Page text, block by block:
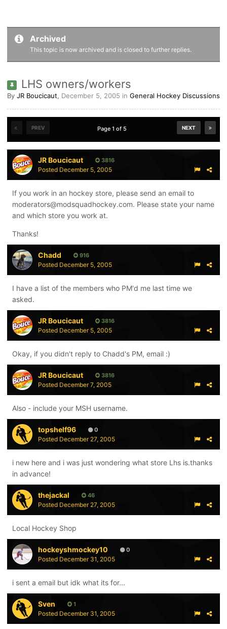
Archived
This topic is now archived and is closed to further replies.
LHS owners/workers
By JR Boucicaut, December 5, 2005 in General Hockey Discussions
PREV NEXT
Page 1 of 5
JR Boucicaut 3816
Posted December 5, 2005
If you work in an hockey store, please send an email to
moderators@modsquadhockey.com. Please state your name
and which store you work at.
Thanks!
Chadd 916
Posted December 5, 2005
I have a list of the members who PM'd me last time we
asked.
JR Boucicaut 3816
Posted December 5, 2005
Okay, if you didn't reply to Chadd's PM, email :)
JR Boucicaut 3816
Posted December 7, 2005
Also - include your MSH username.
topshelf96 0
Posted December 27, 2005
i new here and i was just wondering what store Lhs is.thanks
in advance!
thejackal 46
Posted December 27, 2005
Local Hockey Shop
hockeyshmockey10 0
Posted December 31, 2005
i sent a email but idk what its for...
Sven 1
Posted December 31, 2005